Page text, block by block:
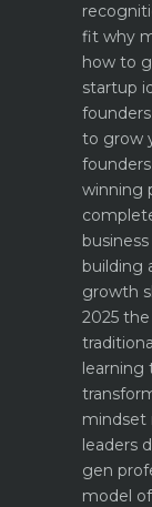
fit why
how to
startup
to grow
winning
business
building
growth
2025 the
learning
mindset
leaders
gen
model